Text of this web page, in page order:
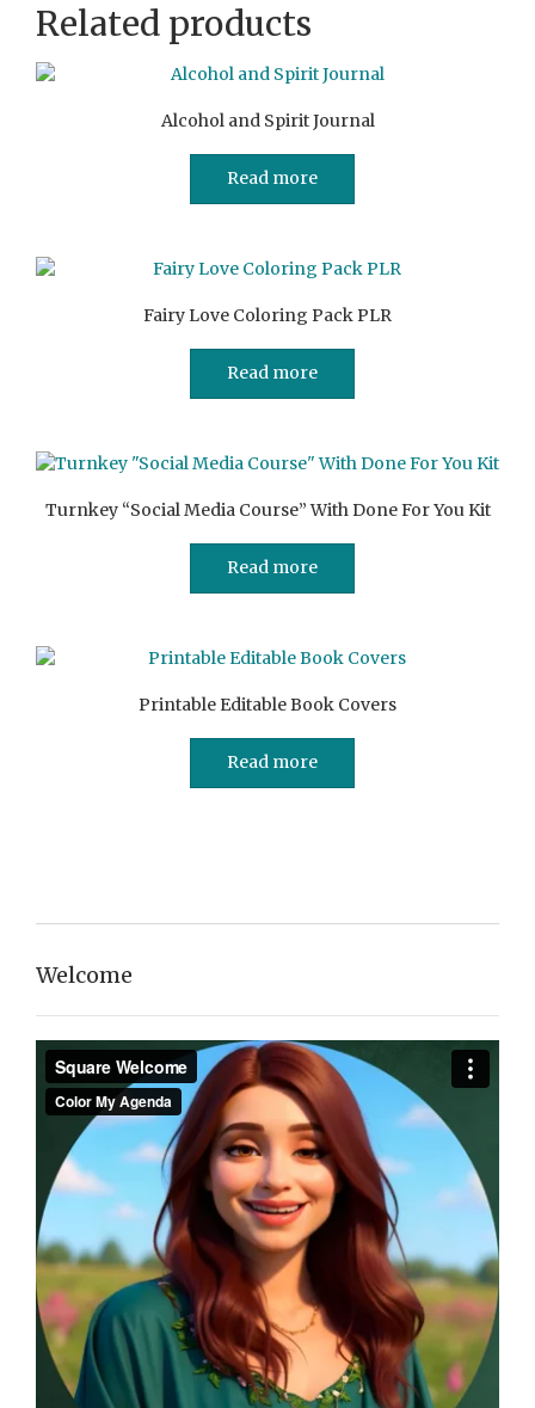
Related products
Alcohol and Spirit Journal
Read more
Fairy Love Coloring Pack PLR
Read more
Turnkey “Social Media Course” With Done For You Kit
Read more
Printable Editable Book Covers
Read more
Welcome